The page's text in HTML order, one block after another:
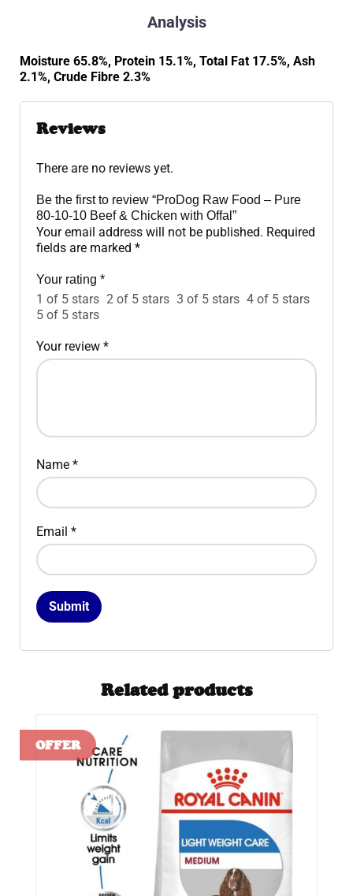
Analysis
Moisture 65.8%, Protein 15.1%, Total Fat 17.5%, Ash
2.1%, Crude Fibre 2.3%
Reviews
There are no reviews yet.
Be the first to review “ProDog Raw Food – Pure
80-10-10 Beef & Chicken with Offal”
Your email address will not be published. Required
fields are marked *
Your rating *
1 of 5 stars 2 of 5 stars 3 of 5 stars 4 of 5 stars
5 of 5 stars
Your review *
Name *
Email *
Related products